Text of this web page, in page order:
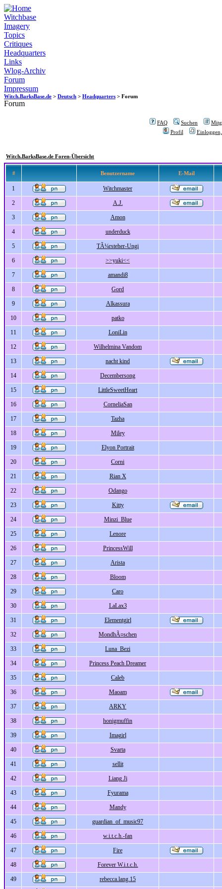
Witchbase
Imagery
Topics
Critiques
Headquarters
Links
Wlog-Archiv
Forum
Impressum
Witch.BarksBase.de > Deutsch > Headquarters > Forum
Forum
FAQ Suchen
Profil
Witch.BarksBase.de Foren-Übersicht
# Benutzername E-Mail
1 Witchmaster
2 A.J.
3 Amon
4 underduck
5 TÃ¼rsteher-Ungi
6 >>yuki<<
7 amandi8
8 Gord
9 Alkassura
10 patko
11 LoniLin
12 Wilhelmina Vandom
13 nacht kind
14 Decembersong
15 LittleSweetHeart
16 CorneliaSan
17 Tazha
18 Miley
19 Elyon Portrait
20 Corni
21 Rian X
22 Odango
23 Kitty
24 Minzi_Blue
25 Lenore
26 PrincessWill
27 Arista
28 Bloom
29 Caro
30 LaLax3
31 Elementgirl
32 MondhÃ¤schen
33 Luna_Bezi
34 Princess Peach Dreamer
35 Caleb
36 Maoam
37 ARKY
38 honigmuffin
39 Imagirl
40 Svarta
41 sellit
42 Liang Ji
43 Fyurama
44 Mandy
45 guardian_of_music97
46 w.i.t.c.h.-fan
47 Fire
48 Forever W.i.t.c.h.
49 rebecca.lang.15